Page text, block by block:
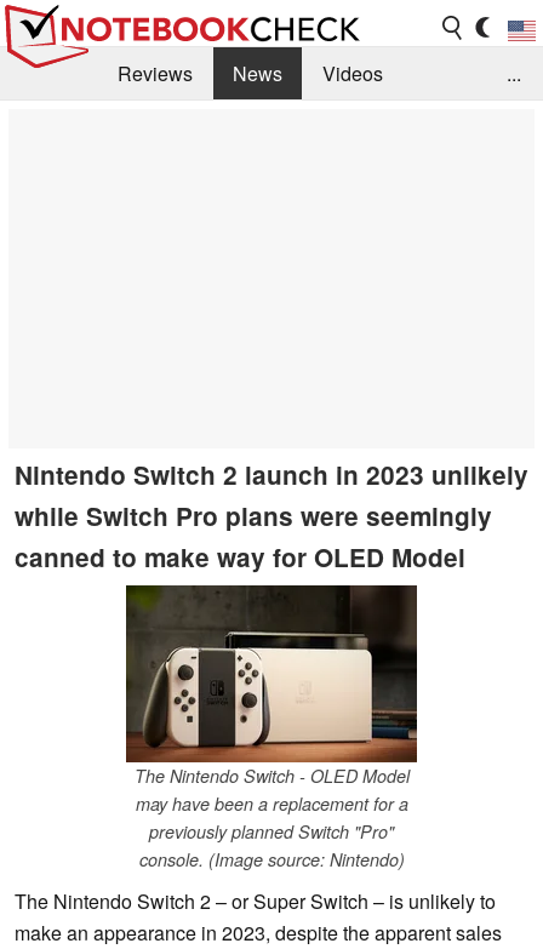
Reviews News
Videos
...
Nintendo Switch 2 launch in 2023 unlikely
while Switch Pro plans were seemingly
canned to make way for OLED Model
The Nintendo Switch - OLED Model
may have been a replacement for a
previously planned Switch "Pro"
console. (Image source: Nintendo)
The Nintendo Switch 2 – or Super Switch – is unlikely to
make an appearance in 2023, despite the apparent sales